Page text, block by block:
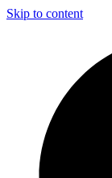
Skip to content